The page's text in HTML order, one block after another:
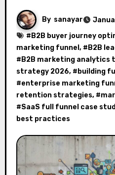
By sanayar
# B2B buyer journey
marketing funnel , # B2B
# B2B marketing analytics
strategy 2026, # building
#enterprise marketing
retention strategies, #
#SaaS full funnel case
best practices